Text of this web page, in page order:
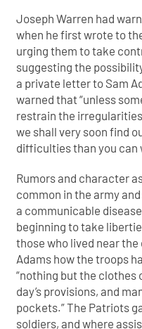
Joseph Warren had
when he first wrote to
urging them to take
suggesting the
a private letter to Sam
warned that “unless
restrain the
we shall very soon find
difficulties than you can
Rumors and character
common in the army
a communicable
beginning to take
those who lived near
Adams how the troops
“nothing but the clothes
day’s provisions, and
pockets.” The Patriots
soldiers, and where